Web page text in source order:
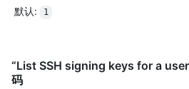
默认: 1
“List SSH signing keys for a
码